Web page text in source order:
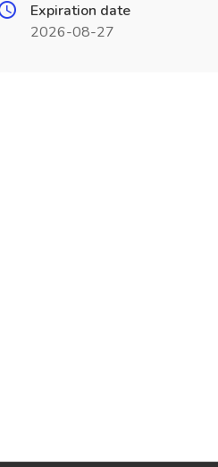
Expiration date
2026-08-27